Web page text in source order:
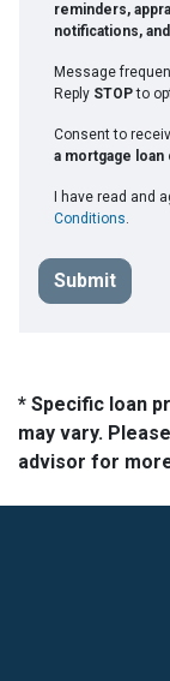
reminders,
notifications,
Message
Reply STOPto
Consent to
a mortgage
I have read and
Conditions.
Submit
* Specific loan
may vary.
advisor for